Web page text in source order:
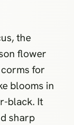
flower
for
blooms in
black. It
sharp